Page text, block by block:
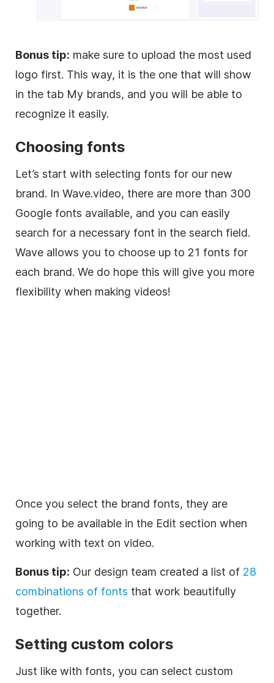
Bonus tip: make sure to upload the most used
logo first. This way, it is the one that will show
in the tab My brands, and you will be able to
recognize it easily.
Choosing fonts
Let’s start with selecting fonts for our new
brand. In Wave.video, there are more than 300
Google fonts available, and you can easily
search for a necessary font in the search field.
Wave allows you to choose up to 21 fonts for
each brand. We do hope this will give you more
flexibility when making videos!
Once you select the brand fonts, they are
going to be available in the Edit section when
working with text on video.
Bonus tip: Our design team created a list of 28
combinations of fonts that work beautifully
together.
Setting custom colors
Just like with fonts, you can select custom